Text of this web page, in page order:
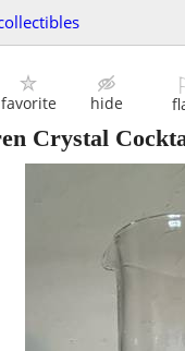
favorite hide
Crystal